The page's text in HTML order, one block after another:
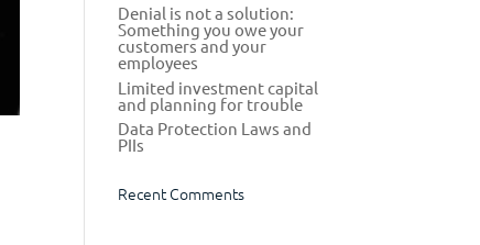
Denial is not a solution:
Something you owe your
customers and your
employees
Limited investment capital
and planning for trouble
Data Protection Laws and
PIIs
Recent Comments